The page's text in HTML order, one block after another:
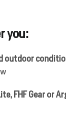
you:
outdoor
FHF Gear or